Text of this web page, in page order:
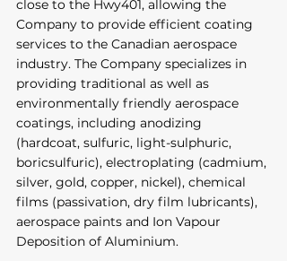
close to the Hwy401, allowing the
Company to provide efficient coating
services to the Canadian aerospace
industry. The Company specializes in
providing traditional as well as
environmentally friendly aerospace
coatings, including anodizing
(hardcoat, sulfuric, light-sulphuric,
boricsulfuric), electroplating (cadmium,
silver, gold, copper, nickel), chemical
films (passivation, dry film lubricants),
aerospace paints and Ion Vapour
Deposition of Aluminium.